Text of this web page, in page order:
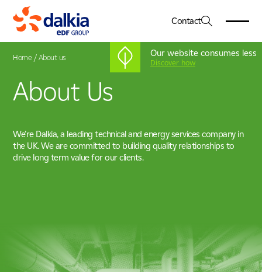
Contact
01 About Us
Our Vision & Values
Our Leadership Team
Net Zero
Services
Engineering
Facilities Management
03 Sectors
Life Sciences & Pharmaceutical
Industry, Manufacturing & Technology
Energy & Utilities
News & Insights
Locations
Our website consumes less
Discover how
Home / About us
About Us
We’re Dalkia, a leading technical and energy services company in
the UK. We are committed to building quality relationships to
drive long term value for our clients.